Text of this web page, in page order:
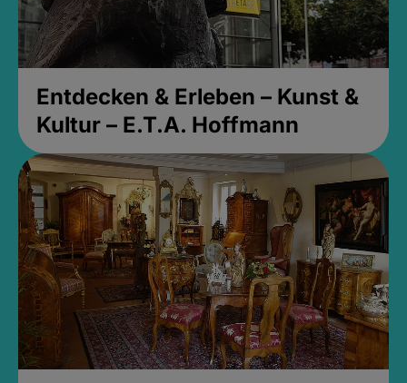
Entdecken & Erleben – Kunst &
Kultur – E.T.A. Hoffmann